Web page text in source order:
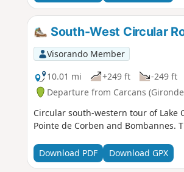
South-West Circular
Visorando Member
10.01 mi
+249 ft -249 ft
Departure from Carcans
Circular south-western tour of
Pointe de Corben and Bombannes.
Download PDF Download GPX